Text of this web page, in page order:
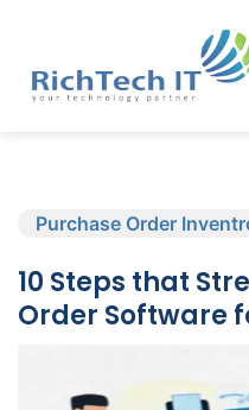
Purchase Order
10 Steps that
Order Software